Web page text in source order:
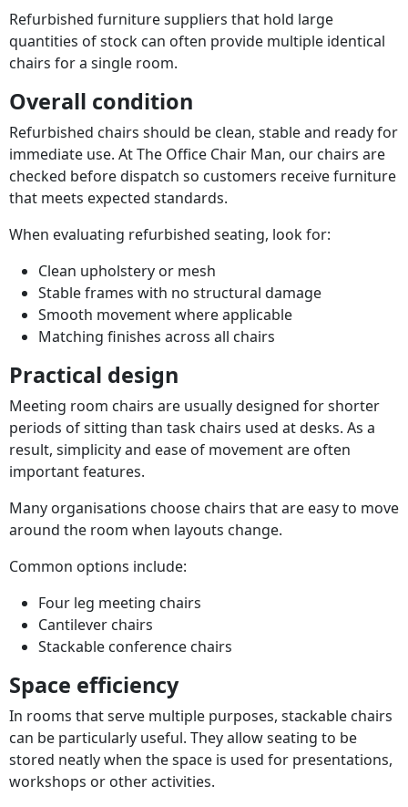
Refurbished furniture suppliers that hold large
quantities of stock can often provide multiple identical
chairs for a single room.
Overall condition
Refurbished chairs should be clean, stable and ready for
immediate use. At The Office Chair Man, our chairs are
checked before dispatch so customers receive furniture
that meets expected standards.
When evaluating refurbished seating, look for:
Clean upholstery or mesh
Stable frames with no structural damage
Smooth movement where applicable
Matching finishes across all chairs
Practical design
Meeting room chairs are usually designed for shorter
periods of sitting than task chairs used at desks. As a
result, simplicity and ease of movement are often
important features.
Many organisations choose chairs that are easy to move
around the room when layouts change.
Common options include:
Four leg meeting chairs
Cantilever chairs
Stackable conference chairs
Space efficiency
In rooms that serve multiple purposes, stackable chairs
can be particularly useful. They allow seating to be
stored neatly when the space is used for presentations,
workshops or other activities.